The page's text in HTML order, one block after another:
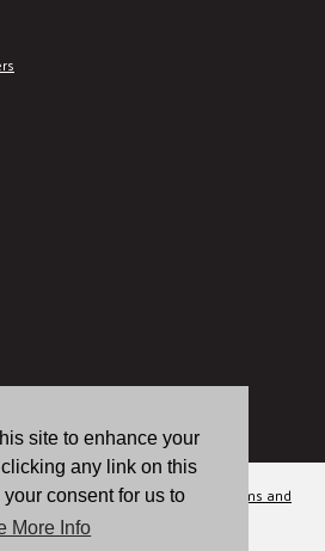
site to enhance your
any link on this
consent for us to
More Info
tax-exempt organization.
Terms and